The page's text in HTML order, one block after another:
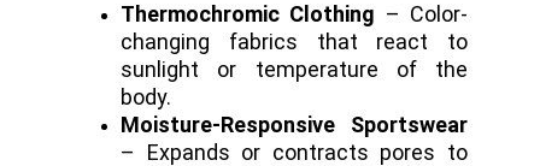
Thermochromic Clothing – Color-
changing fabrics that react to
sunlight or temperature of the
body.
Moisture-Responsive Sportswear
– Expands or contracts pores to